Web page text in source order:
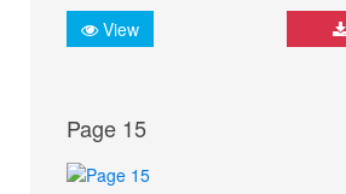
View
Page 15